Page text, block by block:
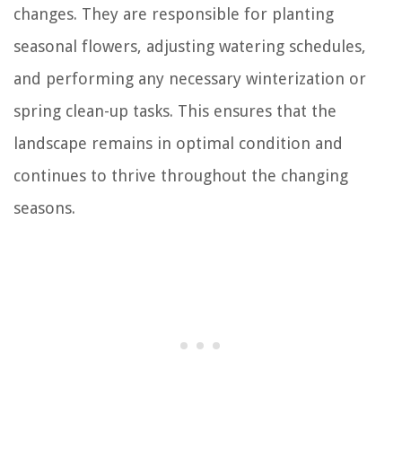
changes. They are responsible for planting
seasonal flowers, adjusting watering schedules,
and performing any necessary winterization or
spring clean-up tasks. This ensures that the
landscape remains in optimal condition and
continues to thrive throughout the changing
seasons.